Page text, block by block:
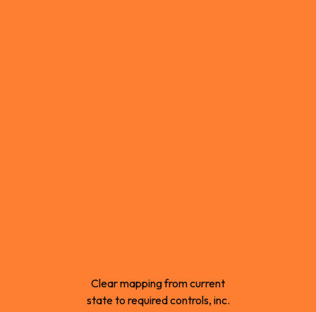
Clear mapping from current
state to required controls, inc.